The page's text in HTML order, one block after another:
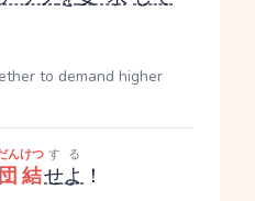
to demand higher
団結
んけつ
せよ
する
！